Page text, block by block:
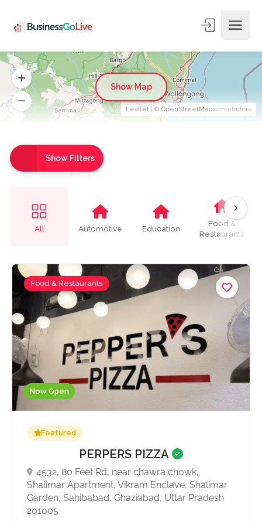
Show Filters
All Automotive Education
Food &
Restaurants
Now Open
Food & Restaurants
Featured
PERPERS PIZZA
4532, 80 Feet Rd, near chawra chowk,
Shalimar Apartment, Vikram Enclave, Shalimar
Garden, Sahibabad, Ghaziabad, Uttar Pradesh
201005
Leaflet | © OpenStreetMap contributors
Show Map